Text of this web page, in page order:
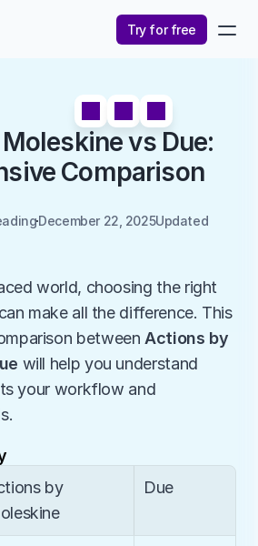
Try for free
vs Due:
Comparison
December 22, 2025Updated
world, choosing the right
make all the difference. This
between Actions by
will help you understand
your workflow and
by
Due